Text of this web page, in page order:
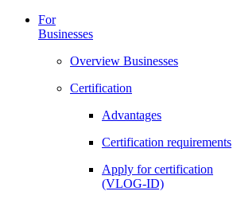
For
Businesses
Overview Businesses
Certification
Advantages
Certification requirements
Apply for certification
(VLOG-ID)